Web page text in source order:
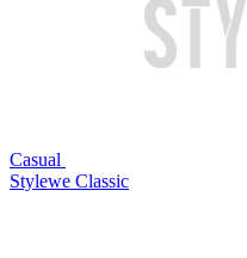
Casual
Stylewe Classic